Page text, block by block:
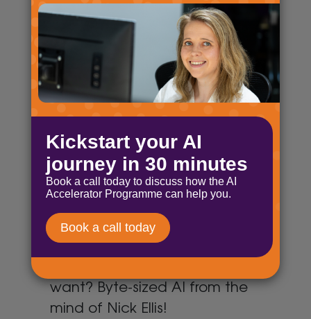
tried triple promoting.
Byte-sized AI: AI act
April 30, 2025
Find out how AI is being kept in
check, decide if AI is funny, and
have you started going loopy!
Byte-sized AI: AI opportunities
April 17, 2025
£7 million, belly laughs and AI
want? Byte-sized AI from the
mind of Nick Ellis!